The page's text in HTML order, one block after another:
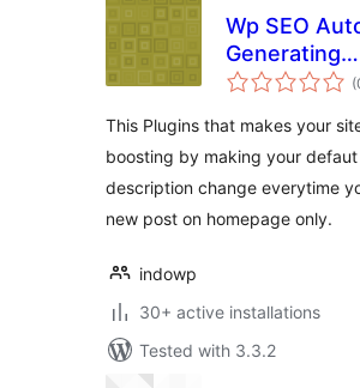
Wp SEO
Generating
Metatag
This Plugins that makes your
boosting by making your defaut
description change everytime
new post on homepage only.
indowp
30+ active installations
Tested with 3.3.2